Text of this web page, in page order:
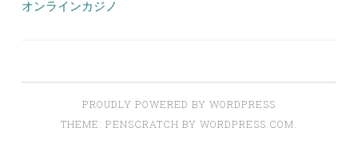
オンラインカジノ
PROUDLY POWERED BY WORDPRESS
THEME: PENSCRATCH BY WORDPRESS.COM